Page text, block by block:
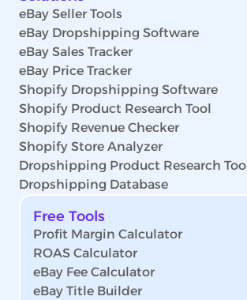
eBay Seller Tools
eBay Dropshipping Software
eBay Sales Tracker
eBay Price Tracker
Shopify Dropshipping Software
Shopify Product Research Tool
Shopify Revenue Checker
Shopify Store Analyzer
Dropshipping Product Research Tool
Dropshipping Database
Free Tools
Profit Margin Calculator
ROAS Calculator
eBay Fee Calculator
eBay Title Builder